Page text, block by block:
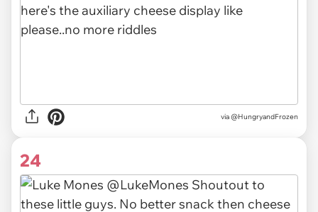
via @HungryandFrozen
24